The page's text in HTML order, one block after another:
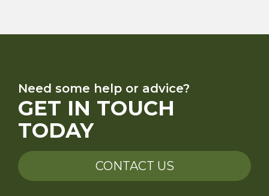
Need some help or advice?
GET IN TOUCH
TODAY
CONTACT US